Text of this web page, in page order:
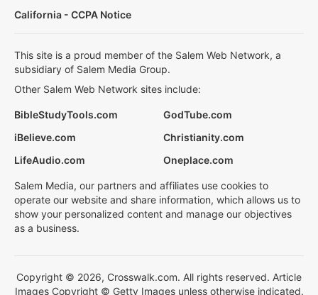
California - CCPA Notice
This site is a proud member of the Salem Web Network, a
subsidiary of Salem Media Group.
Other Salem Web Network sites include:
BibleStudyTools.com
GodTube.com
iBelieve.com
Christianity.com
LifeAudio.com
Oneplace.com
Salem Media, our partners and affiliates use cookies to
operate our website and share information, which allows us to
show your personalized content and manage our objectives
as a business.
Copyright © 2026, Crosswalk.com. All rights reserved. Article
Images Copyright © Getty Images unless otherwise indicated.